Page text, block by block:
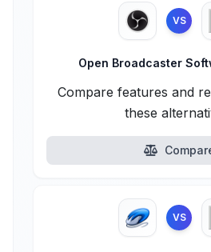
VS
Open Broadcaster
Compare features and
these
VS